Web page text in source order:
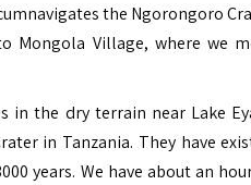
the Ngorongoro
Mongola Village, where we
in the dry terrain near Lake
in Tanzania. They have
years. We have about an